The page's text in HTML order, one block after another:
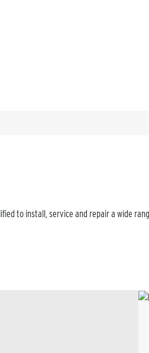
to install, service and repair a wide